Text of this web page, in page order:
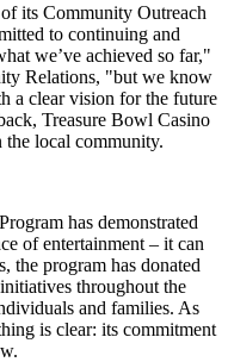
its Community Outreach
to continuing and
we’ve achieved so far,"
Relations, "but we know
a clear vision for the future
Treasure Bowl Casino
the local community.
has demonstrated
of entertainment – it can
the program has donated
throughout the
and families. As
is clear: its commitment